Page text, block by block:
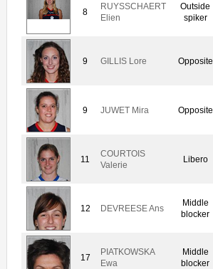
8
RUYSSCHAERT
Elien
Outside
spiker
9 GILLIS Lore Opposite
9 JUWET Mira Opposite
11
COURTOIS
Valerie
Libero
12 DEVREESE Ans
Middle
blocker
17
PIATKOWSKA
Ewa
Middle
blocker